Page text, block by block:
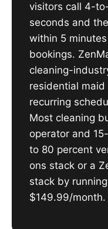
visitors call 4-
seconds and
within 5
bookings.
cleaning-
residential
recurring
Most cleaning
operator and
to 80 percent
ons stack or a
stack by
$149.99/month.